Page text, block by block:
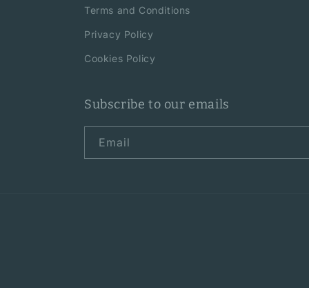
Terms and Conditions
Privacy Policy
Cookies Policy
Subscribe to our emails
Email